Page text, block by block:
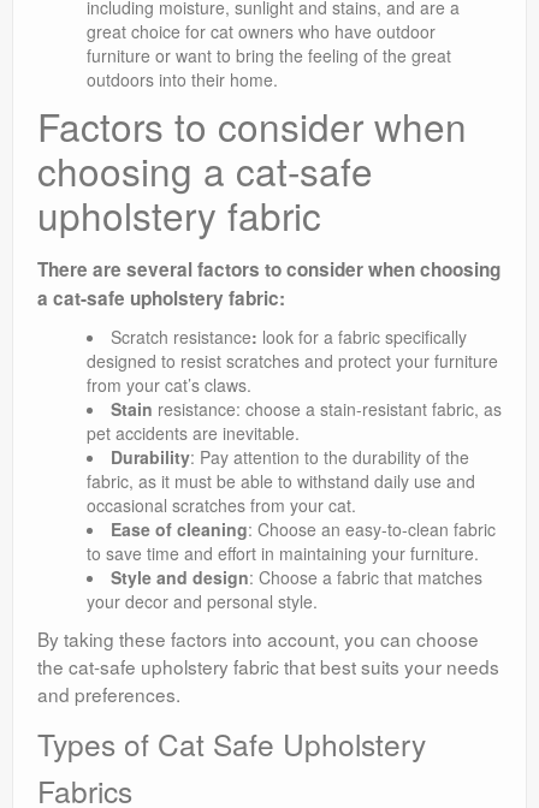
including moisture, sunlight and stains, and are a
great choice for cat owners who have outdoor
furniture or want to bring the feeling of the great
outdoors into their home.
Factors to consider when
choosing a cat-safe
upholstery fabric
There are several factors to consider when choosing
a cat-safe upholstery fabric:
Scratch resistance: look for a fabric specifically
designed to resist scratches and protect your furniture
from your cat’s claws.
Stain resistance: choose a stain-resistant fabric, as
pet accidents are inevitable.
Durability: Pay attention to the durability of the
fabric, as it must be able to withstand daily use and
occasional scratches from your cat.
Ease of cleaning: Choose an easy-to-clean fabric
to save time and effort in maintaining your furniture.
Style and design: Choose a fabric that matches
your decor and personal style.
By taking these factors into account, you can choose
the cat-safe upholstery fabric that best suits your needs
and preferences.
Types of Cat Safe Upholstery
Fabrics